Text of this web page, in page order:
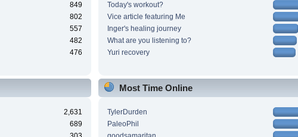
849
802
557
482
476
Today's workout?
Vice article featuring Me
Inger's healing journey
What are you listening to?
Yuri recovery
2,631
689
Most Time Online
TylerDurden
PaleoPhil